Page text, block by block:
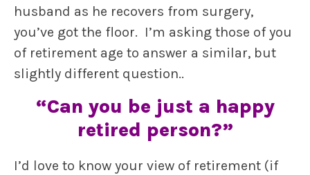
husband as he recovers from surgery,
you’ve got the floor. I’m asking those of you
of retirement age to answer a similar, but
slightly different question..
“Can you be just a happy
retired person?”
I’d love to know your view of retirement (if